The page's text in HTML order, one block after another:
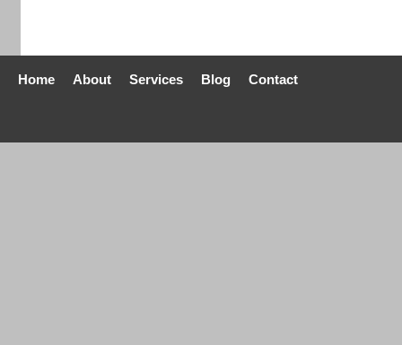
Home About Services Blog Contact